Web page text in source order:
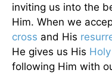
inviting us into the
Him. When we
cross and His
He gives us His
following Him with